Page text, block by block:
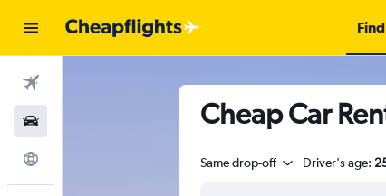
Cheap Car
Same drop-off Driver's age: